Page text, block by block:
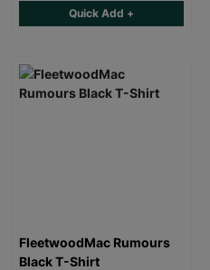
Quick Add +
FleetwoodMac Rumours
Black T-Shirt